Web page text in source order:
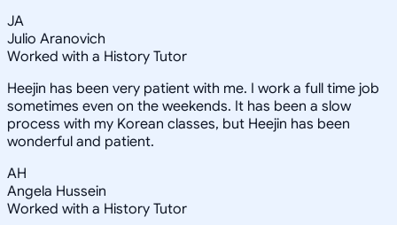
JA
Julio Aranovich
Worked with a History Tutor
Heejin has been very patient with me. I work a full time job
sometimes even on the weekends. It has been a slow
process with my Korean classes, but Heejin has been
wonderful and patient.
AH
Angela Hussein
Worked with a History Tutor